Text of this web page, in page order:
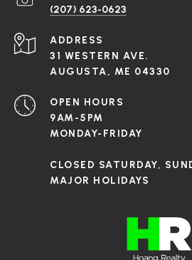
(207) 623-0623
ADDRESS
31 WESTERN AVE.
AUGUSTA, ME 04330
OPEN HOURS
9AM-5PM
MONDAY-FRIDAY
CLOSED SATURDAY,
MAJOR HOLIDAYS